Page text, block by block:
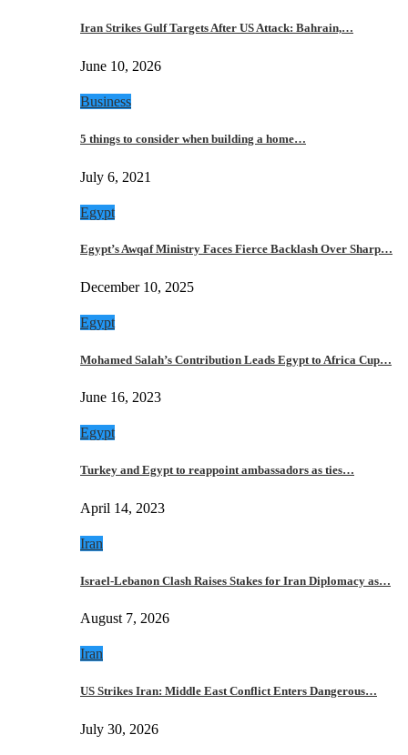
Iran Strikes Gulf Targets After US Attack: Bahrain,…
June 10, 2026
Business
5 things to consider when building a home…
July 6, 2021
Egypt
Egypt’s Awqaf Ministry Faces Fierce Backlash Over Sharp…
December 10, 2025
Egypt
Mohamed Salah’s Contribution Leads Egypt to Africa Cup…
June 16, 2023
Egypt
Turkey and Egypt to reappoint ambassadors as ties…
April 14, 2023
Iran
Israel-Lebanon Clash Raises Stakes for Iran Diplomacy as…
August 7, 2026
Iran
US Strikes Iran: Middle East Conflict Enters Dangerous…
July 30, 2026